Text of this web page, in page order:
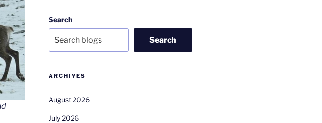
Search
Search
ARCHIVES
August 2026
July 2026